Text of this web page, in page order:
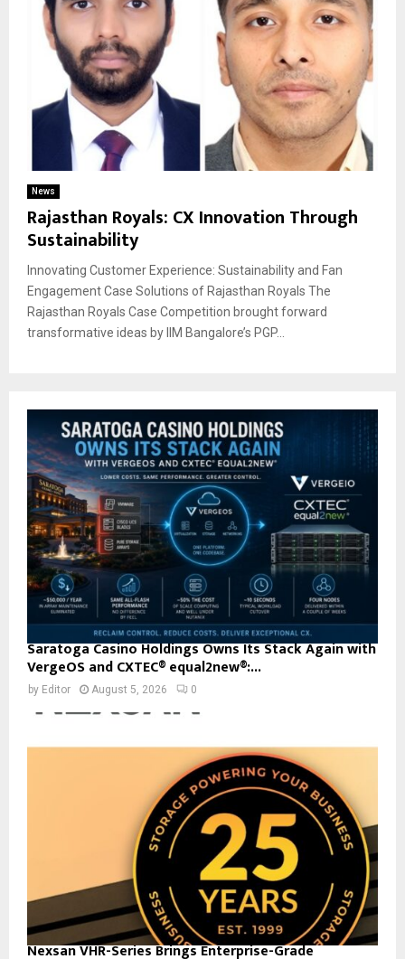
News
Rajasthan Royals: CX Innovation Through
Sustainability
Innovating Customer Experience: Sustainability and Fan
Engagement Case Solutions of Rajasthan Royals The
Rajasthan Royals Case Competition brought forward
transformative ideas by IIM Bangalore’s PGP...
Saratoga Casino Holdings Owns Its Stack Again with
VergeOS and CXTEC® equal2new®:...
by Editor August 5, 2026 0
Nexsan VHR-Series Brings Enterprise-Grade